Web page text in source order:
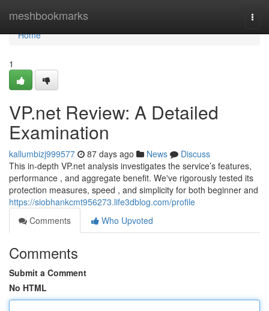
meshbookmarks
Home
Home
1
VP.net Review: A Detailed
Examination
kallumbizj999577 87 days ago News
Discuss
This in-depth VP.net analysis investigates the service’s features,
performance , and aggregate benefit. We've rigorously tested its
protection measures, speed , and simplicity for both beginner and
https://siobhankcmt956273.life3dblog.com/profile
Comments
Who Upvoted
Comments
Submit a Comment
No HTML